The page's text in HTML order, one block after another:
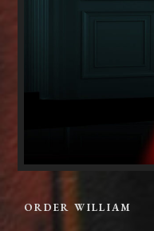
ORDER WILLIAM